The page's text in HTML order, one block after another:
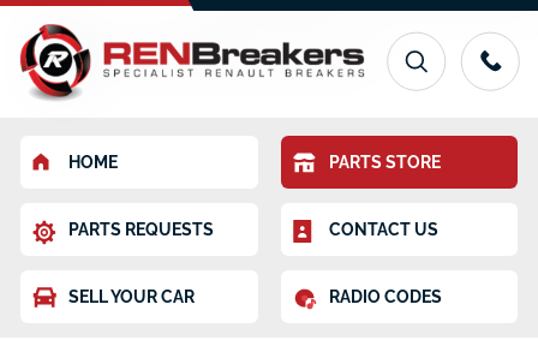
HOME PARTS STORE
PARTS REQUESTS CONTACT US
SELL YOUR CAR RADIO CODES